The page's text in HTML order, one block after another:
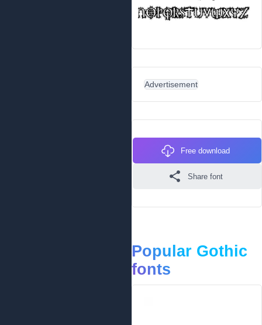
Advertisement
Free download
Share font
Popular Gothic
fonts